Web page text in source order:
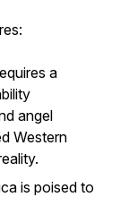
a
angel
Western
is poised to